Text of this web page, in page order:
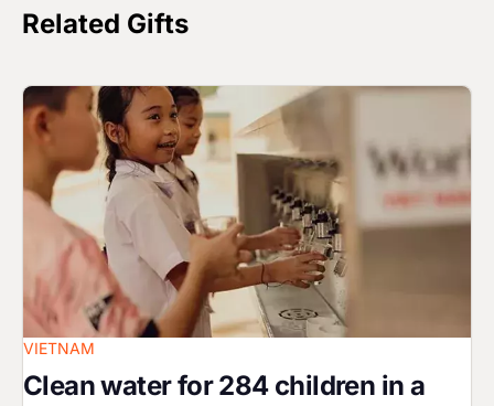
Related Gifts
Image
VIETNAM
Clean water for 284 children in a